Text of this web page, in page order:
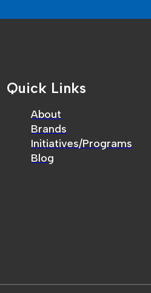
Quick Links
About
Brands
Initiatives/Programs
Blog